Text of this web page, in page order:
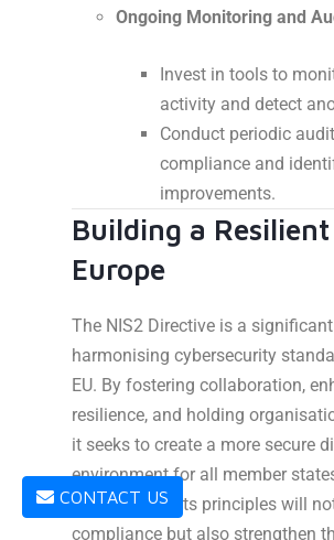
Ongoing Monitoring and
Invest in tools to
activity and detect
Conduct periodic
compliance and
improvements.
Building a
Europe
The NIS2 Directive is a
harmonising cybersecurity
EU. By fostering collaboration,
resilience, and holding
it seeks to create a more secure
environment for all member
that embrace its principles will not
compliance but also strengthen
CONTACT US